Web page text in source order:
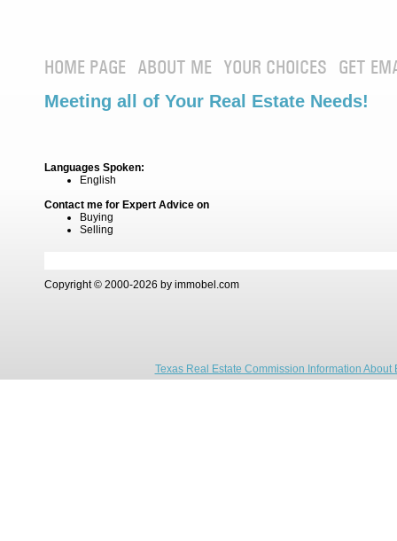
HOME PAGE ABOUT ME YOUR CHOICES GET
Meeting all of Your Real Estate Needs!
Languages Spoken:
English
Contact me for Expert Advice on
Buying
Selling
Copyright © 2000-2026 by immobel.com
Texas Real Estate Commission Information About